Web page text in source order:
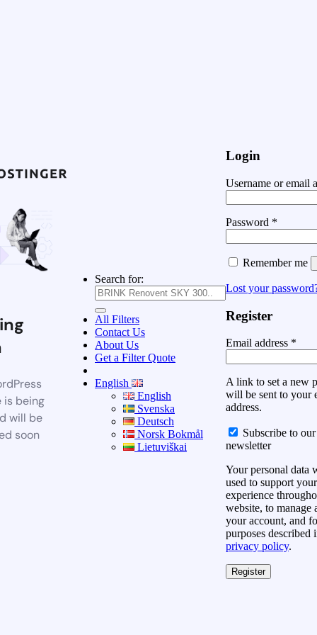
is being
will be
soon
Search for:
All Filters
Contact Us
About Us
Get a Filter Quote
English
English
Svenska
Deutsch
Norsk Bokmål
Lietuviškai
Login
Username or email
Password *
Remember me
Lost your
Register
Email address *
A link to set a new
will be sent to your
address.
Subscribe to our
newsletter
Your personal data
used to support your
experience
website, to manage
your account, and
purposes described
privacy policy.
Register